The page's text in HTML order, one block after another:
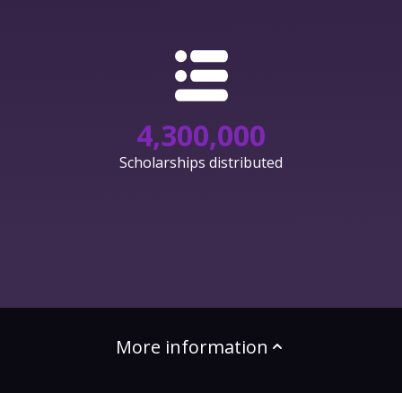
4,300,000
Scholarships distributed
More information